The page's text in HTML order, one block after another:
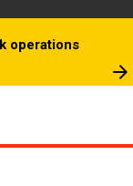
operations